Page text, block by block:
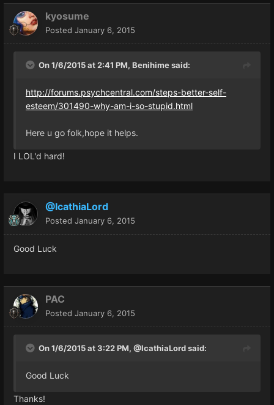
kyosume
Posted January 6, 2015
On 1/6/2015 at 2:41 PM, Benihime said:
http://forums.psychcentral.com/steps-better-self-
esteem/301490-why-am-i-so-stupid.html
Here u go folk,hope it helps.
I LOL'd hard!
@IcathiaLord
Posted January 6, 2015
Good Luck
PAC
Posted January 6, 2015
On 1/6/2015 at 3:22 PM, @IcathiaLord said:
Good Luck
Thanks!